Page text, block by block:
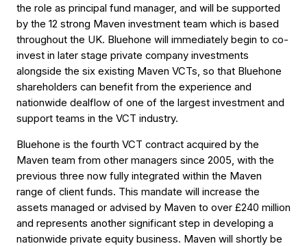
the role as principal fund manager, and will be supported
by the 12 strong Maven investment team which is based
throughout the UK. Bluehone will immediately begin to co-
invest in later stage private company investments
alongside the six existing Maven VCTs, so that Bluehone
shareholders can benefit from the experience and
nationwide dealflow of one of the largest investment and
support teams in the VCT industry.
Bluehone is the fourth VCT contract acquired by the
Maven team from other managers since 2005, with the
previous three now fully integrated within the Maven
range of client funds. This mandate will increase the
assets managed or advised by Maven to over £240 million
and represents another significant step in developing a
nationwide private equity business. Maven will shortly be